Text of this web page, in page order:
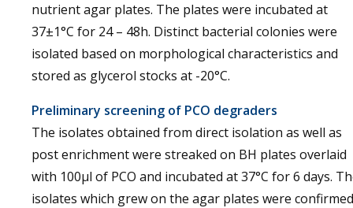
nutrient agar plates. The plates were incubated at
37±1°C for 24 – 48h. Distinct bacterial colonies were
isolated based on morphological characteristics and
stored as glycerol stocks at -20°C.
Preliminary screening of PCO degraders
The isolates obtained from direct isolation as well as
post enrichment were streaked on BH plates overlaid
with 100µl of PCO and incubated at 37°C for 6 days.
isolates which grew on the agar plates were confirmed